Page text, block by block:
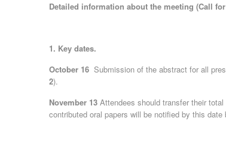
Detailed information about the meeting (Call
1. Key dates.
October 16 Submission of the abstract for all
2).
November 13 Attendees should transfer their
contributed oral papers will be notified by this date